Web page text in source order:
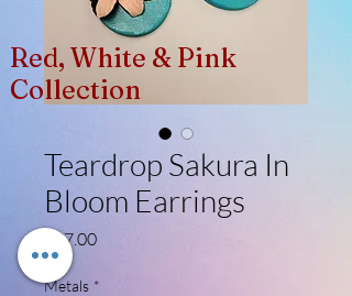
Teardrop Sakura In
Bloom Earrings
$27.00Price
Metals *
Red, White & Pink
Collection